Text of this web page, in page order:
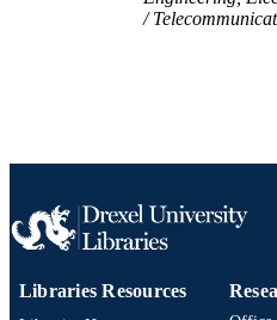
Libraries Resources